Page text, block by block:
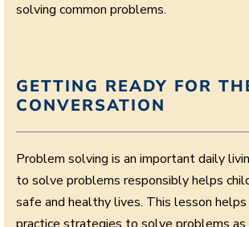
solving common problems.
GETTING READY FOR
CONVERSATION
Problem solving is an important daily
to solve problems responsibly helps
safe and healthy lives. This lesson